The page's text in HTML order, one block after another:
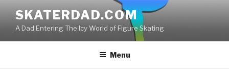
content
SKATERDAD.COM
A Dad Entering The Icy World of Figure Skating
Menu